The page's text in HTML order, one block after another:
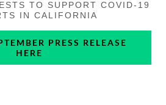
TO SUPPORT COVID-19
IN CALIFORNIA
PRESS RELEASE
HERE